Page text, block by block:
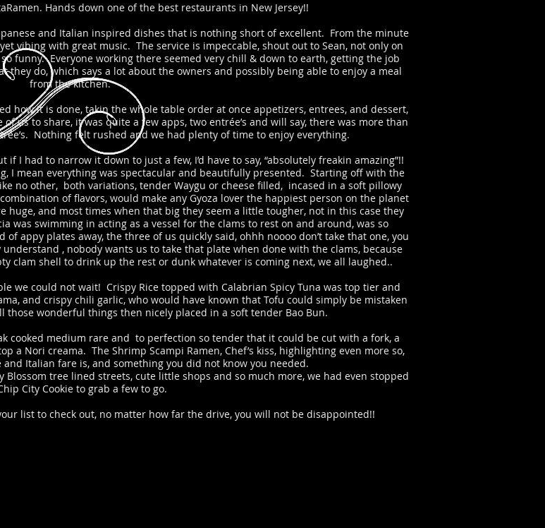
Hands down one of the best restaurants in New Jersey!!
and Italian inspired dishes that is nothing short of excellent. From the minute
vibing with great music. The service is impeccable, shout out to Sean, not only on
funny. Everyone working there seemed very chill & down to earth, getting the job
do, which says a lot about the owners and possibly being able to enjoy a meal
from the kitchen.
how it is done, takin the whole table order at once appetizers, entrees, and dessert,
us to share, it was quite a few apps, two entrée’s and will say, there was more than
Nothing felt rushed and we had plenty of time to enjoy everything.
I had to narrow it down to just a few, I’d have to say, “absolutely freakin amazing”!!
I mean everything was spectacular and beautifully presented. Starting off with the
no other, both variations, tender Waygu or cheese filled, incased in a soft pillowy
of flavors, would make any Gyoza lover the happiest person on the planet
huge, and most times when that big they seem a little tougher, not in this case they
was swimming in acting as a vessel for the clams to rest on and around, was so
appy plates away, the three of us quickly said, ohhh noooo don’t take that one, you
, nobody wants us to take that plate when done with the clams, because
clam shell to drink up the rest or dunk whatever is coming next, we all laughed..
we could not wait! Crispy Rice topped with Calabrian Spicy Tuna was top tier and
and crispy chili garlic, who would have known that Tofu could simply be mistaken
wonderful things then nicely placed in a soft tender Bao Bun.
cooked medium rare and to perfection so tender that it could be cut with a fork, a
a Nori creama. The Shrimp Scampi Ramen, Chef’s kiss, highlighting even more so,
Italian fare is, and something you did not know you needed.
tree lined streets, cute little shops and so much more, we had even stopped
City Cookie to grab a few to go.
list to check out, no matter how far the drive, you will not be disappointed!!